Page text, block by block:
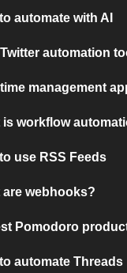
automate with AI
automation
management
is workflow
use RSS Feeds
are webhooks?
Pomodoro
automate Threads